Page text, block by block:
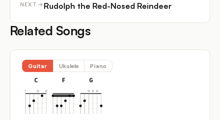
NEXT → Rudolph the Red-Nosed Reindeer
Related Songs
Guitar Ukulele Piano
C F G